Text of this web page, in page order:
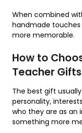
When combined
handmade
more memorable.
How to
Teacher Gifts
The best gift
personality,
who they are as an
something more